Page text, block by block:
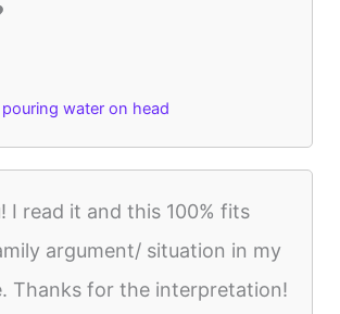
water on head
I read it and this 100% fits
argument/ situation in my
Thanks for the interpretation!